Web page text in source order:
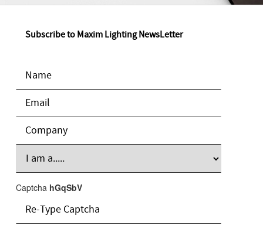
Subscribe to Maxim Lighting NewsLetter
Captcha hGqSbV